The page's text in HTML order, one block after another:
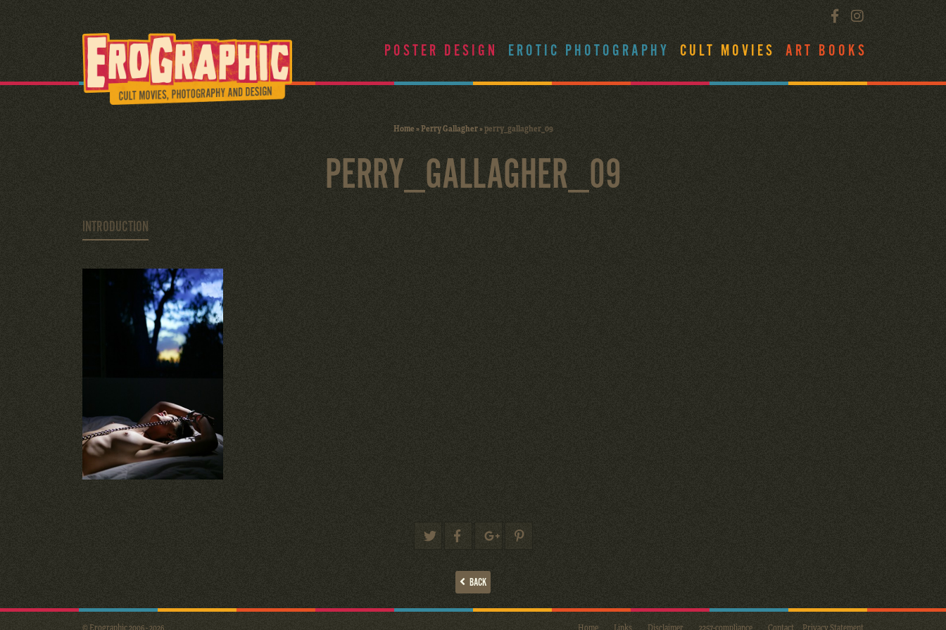
POSTER DESIGN EROTIC PHOTOGRAPHY CULT MOVIES ART BOOKS
Home»Perry Gallagher»perry_gallagher_09
PERRY_GALLAGHER_09
INTRODUCTION
BACK
Home Links Disclaimer 2257-compliance Contact Privacy Statement
© Erographic 2006 - 2026